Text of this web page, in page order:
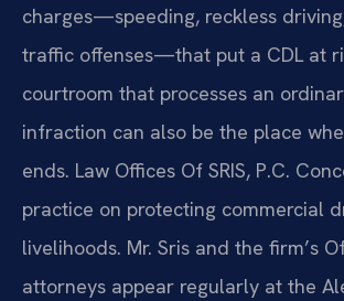
charges—speeding, reckless
traffic offenses—that put a CDL at
courtroom that processes an
infraction can also be the place
ends. Law Offices Of SRIS, P.C.
practice on protecting commercial
livelihoods. Mr. Sris and the firm’s
attorneys appear regularly at the